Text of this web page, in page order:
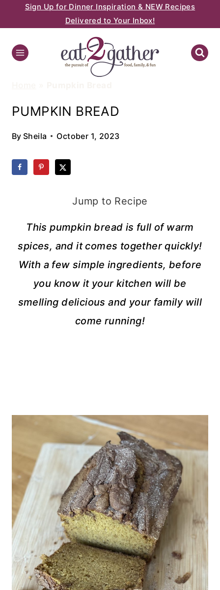
to
content
Sign Up for Dinner Inspiration & NEW Recipes
Delivered to Your Inbox!
PUMPKIN BREAD
By Sheila October 1, 2023
Jump to Recipe
This pumpkin bread is full of warm
spices, and it comes together quickly!
With a few simple ingredients, before
you know it your kitchen will be
smelling delicious and your family will
come running!